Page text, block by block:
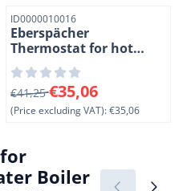
Item number
ID0000010016
Eberspächer
Thermostat for hot
water boiler. 110/220
Volt
From 41,25 for 35,06,
€41,25€35,06
(Price excluding VAT):€35,06
Boiler